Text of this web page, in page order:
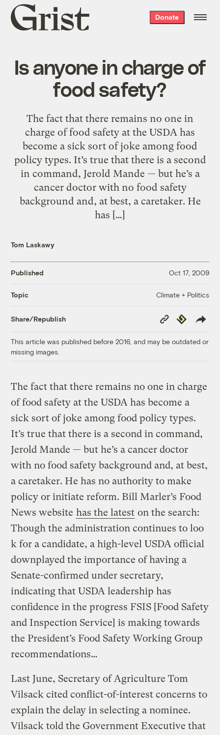
Grist
home
Donate
Is anyone in charge of
food safety?
The fact that there remains no one in
charge of food safety at the USDA has
become a sick sort of joke among food
policy types. It’s true that there is a second
in command, Jerold Mande — but he’s a
cancer doctor with no food safety
background and, at best, a caretaker. He
has […]
Tom Laskawy
Published Oct 17, 2009
Topic Climate + Politics
Share/Republish
Copy
Link
Republish
This article was published before 2016, and may be outdated or
missing images.
The fact that there remains no one in charge
of food safety at the USDA has become a
sick sort of joke among food policy types.
It’s true that there is a second in command,
Jerold Mande — but he’s a cancer doctor
with no food safety background and, at best,
a caretaker. He has no authority to make
policy or initiate reform. Bill Marler’s Food
News website has the latest on the search:
Though the administration continues to loo
k for a candidate, a high-level USDA official
downplayed the importance of having a
Senate-confirmed under secretary,
indicating that USDA leadership has
confidence in the progress FSIS [Food Safety
and Inspection Service] is making towards
the President’s Food Safety Working Group
recommendations…
Last June, Secretary of Agriculture Tom
Vilsack cited conflict-of-interest concerns to
explain the delay in selecting a nominee.
Vilsack told the Government Executive that